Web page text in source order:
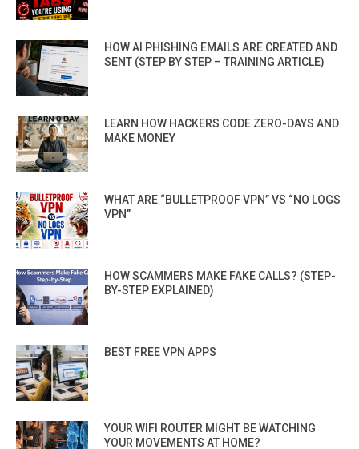
HOW AI PHISHING EMAILS ARE CREATED AND
SENT (STEP BY STEP – TRAINING ARTICLE)
LEARN HOW HACKERS CODE ZERO-DAYS AND
MAKE MONEY
WHAT ARE “BULLETPROOF VPN” VS “NO LOGS
VPN”
HOW SCAMMERS MAKE FAKE CALLS? (STEP-
BY-STEP EXPLAINED)
BEST FREE VPN APPS
YOUR WIFI ROUTER MIGHT BE WATCHING
YOUR MOVEMENTS AT HOME?